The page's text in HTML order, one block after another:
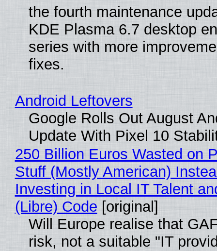
the fourth maintenance
KDE Plasma 6.7 desktop
series with more
fixes.
Android Leftovers
Google Rolls Out August
Update With Pixel 10
250 Billion Euros Wasted on
Stuff (Mostly American)
Investing in Local IT Talent
(Libre) Code [original]
Will Europe realise that
risk, not a suitable "IT